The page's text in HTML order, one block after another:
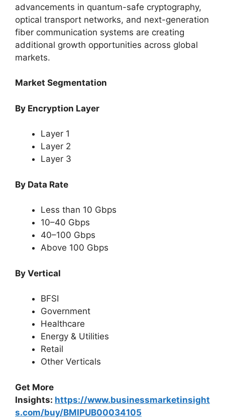
advancements in quantum-safe cryptography,
optical transport networks, and next-generation
fiber communication systems are creating
additional growth opportunities across global
markets.
Market Segmentation
By Encryption Layer
Layer 1
Layer 2
Layer 3
By Data Rate
Less than 10 Gbps
10–40 Gbps
40–100 Gbps
Above 100 Gbps
By Vertical
BFSI
Government
Healthcare
Energy & Utilities
Retail
Other Verticals
Get More
Insights: https://www.businessmarketinsight
s.com/buy/BMIPUB00034105